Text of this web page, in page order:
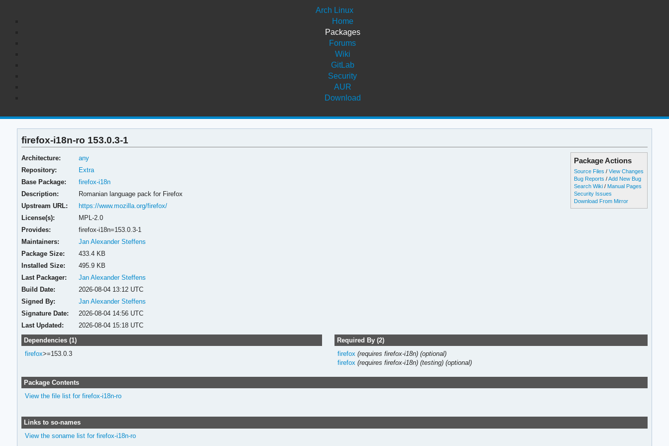
Arch Linux
Home
Packages
Forums
Wiki
GitLab
Security
AUR
Download
firefox-i18n-ro 153.0.3-1
Package Actions
Source Files /View Changes
Bug Reports /Add New Bug
Search Wiki / Manual Pages
Security Issues
Download From Mirror
Architecture:
any
Repository:
Extra
Base Package:
firefox-i18n
Description:
Romanian language pack for Firefox
Upstream URL:
https://www.mozilla.org/firefox/
License(s):
MPL-2.0
Provides:
firefox-i18n=153.0.3-1
Maintainers:
Jan Alexander Steffens
Package Size:
433.4 KB
Installed Size:
495.9 KB
Last Packager:
Jan Alexander Steffens
Build Date:
2026-08-04 13:12 UTC
Signed By:
Jan Alexander Steffens
Signature Date:
2026-08-04 14:56 UTC
Last Updated:
2026-08-04 15:18 UTC
Dependencies (1)
firefox>=153.0.3
Required By (2)
firefox (requires firefox-i18n) (optional)
firefox (requires firefox-i18n) (testing) (optional)
Package Contents
View the file list for firefox-i18n-ro
Links to so-names
View the soname list for firefox-i18n-ro